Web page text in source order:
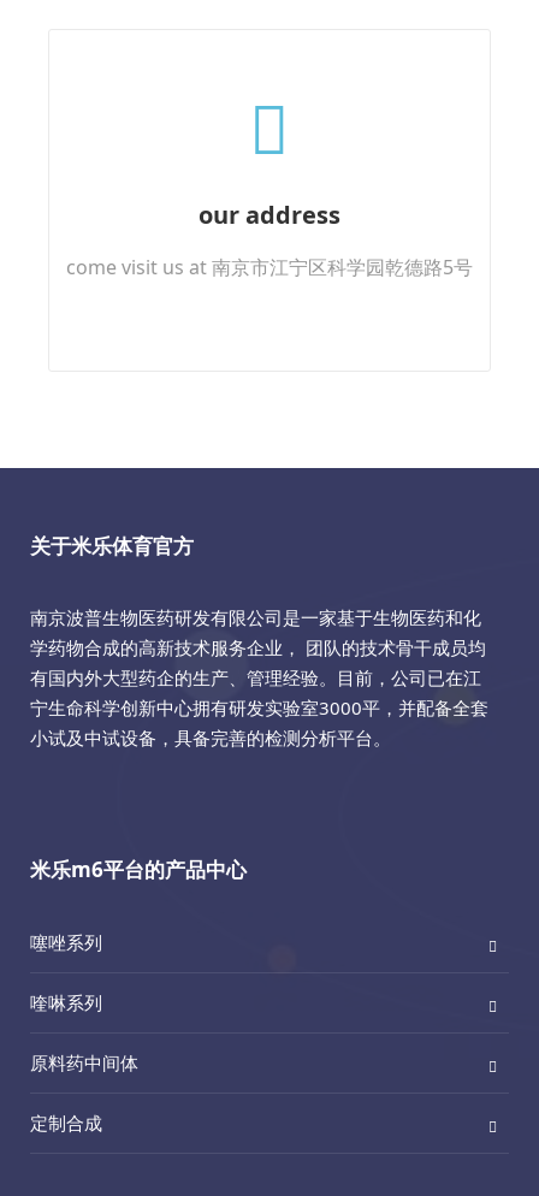
our address
come visit us at 南京市江宁区科学园乾德路5号
关于米乐体育官方
南京波普生物医药研发有限公司是一家基于生物医药和化
学药物合成的高新技术服务企业， 团队的技术骨干成员均
有国内外大型药企的生产、管理经验。目前，公司已在江
宁生命科学创新中心拥有研发实验室3000平，并配备全套
小试及中试设备，具备完善的检测分析平台。
米乐m6平台的产品中心
噻唑系列
喹啉系列
原料药中间体
定制合成